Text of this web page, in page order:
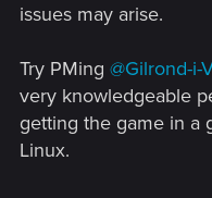
issues may arise.
Try PMing @Gilrond-i-
very knowledgeable
getting the game in a
Linux.